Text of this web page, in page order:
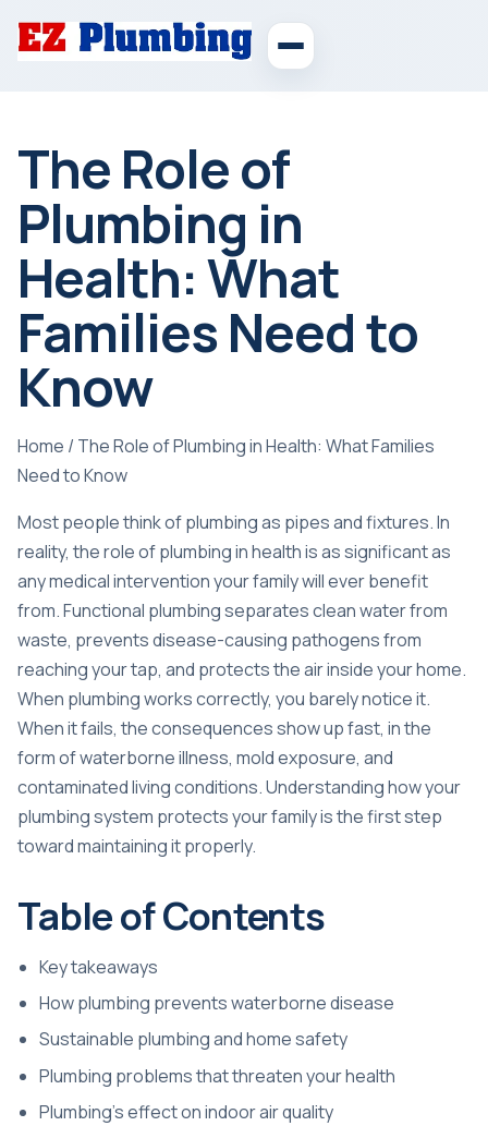
The Role of
Plumbing in
Health: What
Families Need to
Know
Home / The Role of Plumbing in Health: What Families
Need to Know
Most people think of plumbing as pipes and fixtures. In
reality, the role of plumbing in health is as significant as
any medical intervention your family will ever benefit
from. Functional plumbing separates clean water from
waste, prevents disease-causing pathogens from
reaching your tap, and protects the air inside your home.
When plumbing works correctly, you barely notice it.
When it fails, the consequences show up fast, in the
form of waterborne illness, mold exposure, and
contaminated living conditions. Understanding how your
plumbing system protects your family is the first step
toward maintaining it properly.
Table of Contents
Key takeaways
How plumbing prevents waterborne disease
Sustainable plumbing and home safety
Plumbing problems that threaten your health
Plumbing’s effect on indoor air quality